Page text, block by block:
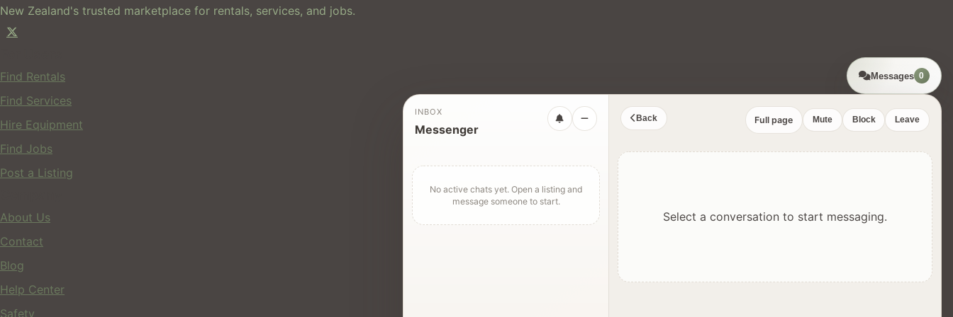
New Zealand's trusted marketplace for rentals, services, and jobs.
Find Rentals
Find Services
Hire Equipment
Find Jobs
Post a Listing
About Us
Contact
Blog
Help Center
Safety
Messages 0
INBOX
Messenger
No active chats yet. Open a listing and
message someone to start.
Back Full page Mute Block Leave
Select a conversation to start messaging.